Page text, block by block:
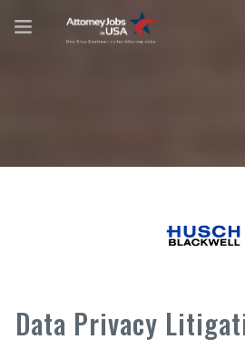
Data Privacy